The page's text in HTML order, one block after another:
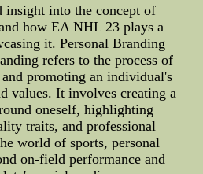
insight into the concept of
how EA NHL 23 plays a
it. Personal Branding
refers to the process of
promoting an individual's
values. It involves creating a
oneself, highlighting
traits, and professional
world of sports, personal
on-field performance and